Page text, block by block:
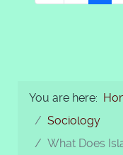
You are here:
Sociology
What Does